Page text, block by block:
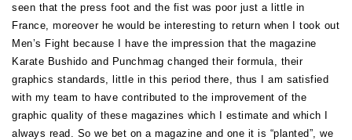
seen that the press foot and the fist was poor just a little in
France, moreover he would be interesting to return when I took out
Men’s Fight because I have the impression that the magazine
Karate Bushido and Punchmag changed their formula, their
graphics standards, little in this period there, thus I am satisfied
with my team to have contributed to the improvement of the
graphic quality of these magazines which I estimate and which I
always read. So we bet on a magazine and one it is “planted”, we